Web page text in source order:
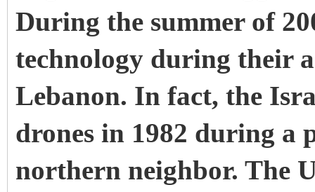
During the summer of
technology during their
Lebanon. In fact, the
drones in 1982 during a
northern neighbor. The